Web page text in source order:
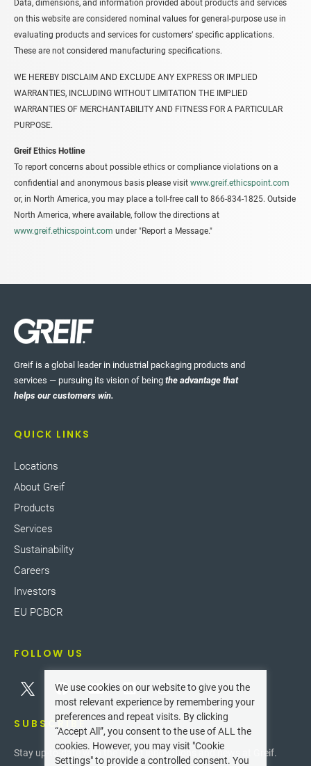
Data, dimensions, and information provided about products and services
on this website are considered nominal values for general-purpose use in
evaluating products and services for customers’ specific applications.
These are not considered manufacturing specifications.
WE HEREBY DISCLAIM AND EXCLUDE ANY EXPRESS OR IMPLIED
WARRANTIES, INCLUDING WITHOUT LIMITATION THE IMPLIED
WARRANTIES OF MERCHANTABILITY AND FITNESS FOR A PARTICULAR
PURPOSE.
Greif Ethics Hotline
To report concerns about possible ethics or compliance violations on a
confidential and anonymous basis please visit www.greif.ethicspoint.com
or, in North America, you may place a toll-free call to 866-834-1825. Outside
North America, where available, follow the directions at
www.greif.ethicspoint.com under "Report a Message."
Greif is a global leader in industrial packaging products and
services — pursuing its vision of being the advantage that
helps our customers win.
QUICK LINKS
Locations
About Greif
Products
Services
Sustainability
Careers
Investors
EU PCBCR
FOLLOW US
SUBSCRIBE
Stay up-to-date with the latest innovations and news at Greif.
We use cookies on our website to give you the
most relevant experience by remembering your
preferences and repeat visits. By clicking
“Accept All”, you consent to the use of ALL the
cookies. However, you may visit "Cookie
Settings" to provide a controlled consent. You